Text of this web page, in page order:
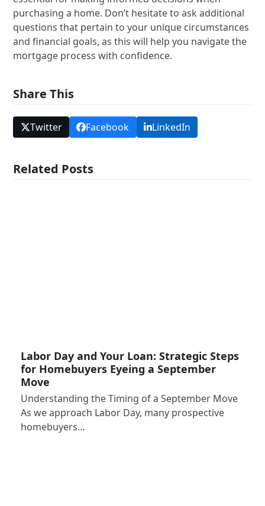
purchasing a home. Don’t hesitate to ask additional
questions that pertain to your unique circumstances
and financial goals, as this will help you navigate the
mortgage process with confidence.
Share This
Twitter Facebook LinkedIn
Related Posts
Labor Day and Your Loan: Strategic Steps
for Homebuyers Eyeing a September
Move
Understanding the Timing of a September Move
As we approach Labor Day, many prospective
homebuyers…